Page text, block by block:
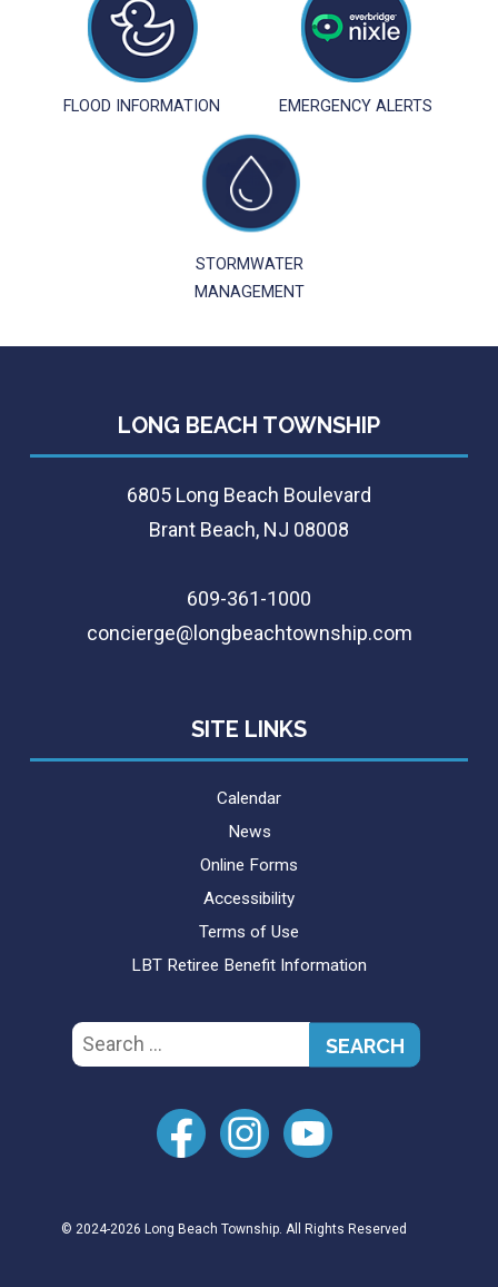
FLOOD INFORMATION EMERGENCY ALERTS
STORMWATER
MANAGEMENT
LONG BEACH TOWNSHIP
6805 Long Beach Boulevard
Brant Beach, NJ 08008
609-361-1000
concierge@longbeachtownship.com
SITE LINKS
Calendar
News
Online Forms
Accessibility
Terms of Use
LBT Retiree Benefit Information
Search
for:
© 2024-2026 Long Beach Township. All Rights Reserved